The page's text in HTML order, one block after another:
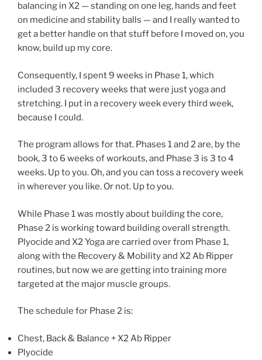
balancing in X2 — standing on one leg, hands and feet
on medicine and stability balls — and I really wanted to
get a better handle on that stuff before I moved on, you
know, build up my core.
Consequently, I spent 9 weeks in Phase 1, which
included 3 recovery weeks that were just yoga and
stretching. I put in a recovery week every third week,
because I could.
The program allows for that. Phases 1 and 2 are, by the
book, 3 to 6 weeks of workouts, and Phase 3 is 3 to 4
weeks. Up to you. Oh, and you can toss a recovery week
in wherever you like. Or not. Up to you.
While Phase 1 was mostly about building the core,
Phase 2 is working toward building overall strength.
Plyocide and X2 Yoga are carried over from Phase 1,
along with the Recovery & Mobility and X2 Ab Ripper
routines, but now we are getting into training more
targeted at the major muscle groups.
The schedule for Phase 2 is:
Chest, Back & Balance + X2 Ab Ripper
Plyocide